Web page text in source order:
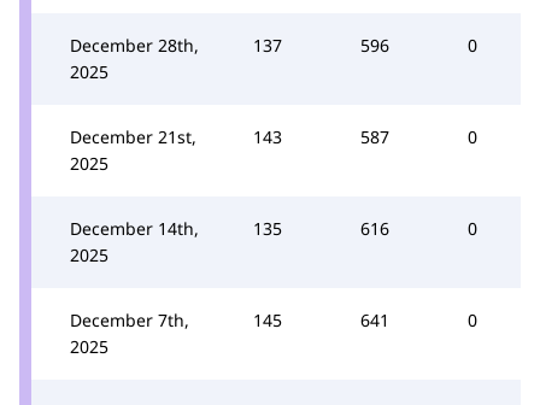
December 28th,
2025
137 596 0
December 21st,
2025
143 587 0
December 14th,
2025
135 616 0
December 7th,
2025
145 641 0